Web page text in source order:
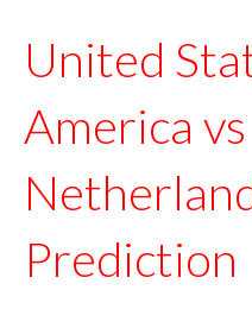
United
America vs
Prediction